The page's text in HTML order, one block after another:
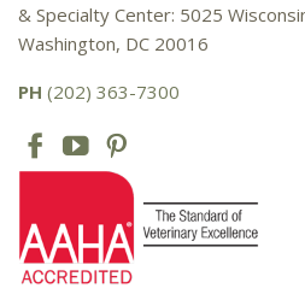
& Specialty Center: 5025
Washington, DC 20016
PH (202) 363-7300